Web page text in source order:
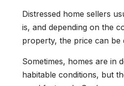
Distressed home sellers
is, and depending on the
property, the price can be
Sometimes, homes are in
habitable conditions, but